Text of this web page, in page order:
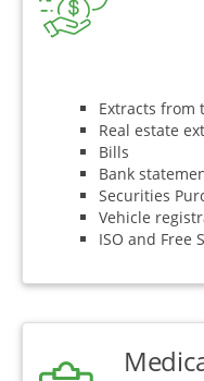
Extracts from
Real estate
Bills
Bank
Securities
Vehicle
ISO and Free